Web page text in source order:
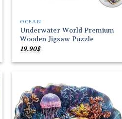
OCEAN
Underwater World Premium
Wooden Jigsaw Puzzle
19.90$
Add to
wishlist